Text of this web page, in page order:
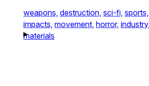
weapons, destruction, sci-fi, sports,
impacts, movement, horror, industry,
materials